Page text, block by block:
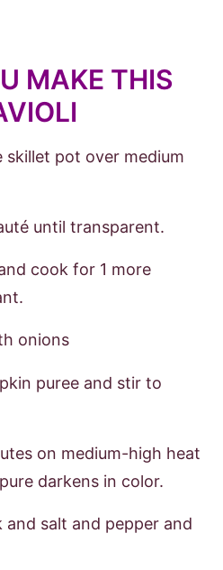
MAKE THIS
skillet pot over medium
until transparent.
cook for 1 more
puree and stir to
on medium-high heat
darkens in color.
salt and pepper and